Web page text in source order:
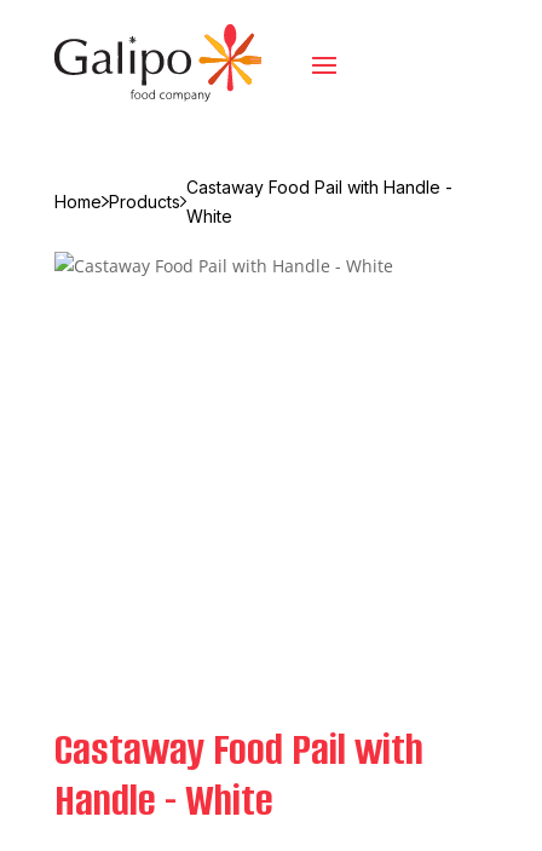
Home Products
Castaway Food Pail with Handle -
White
Castaway Food Pail with
Handle - White